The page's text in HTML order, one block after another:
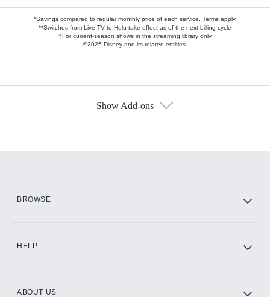
*Savings compared to regular monthly price of each service. Terms apply.
**Switches from Live TV to Hulu take effect as of the next billing cycle
†For current-season shows in the streaming library only
©2025 Disney and its related entities.
Show Add-ons
BROWSE
HELP
ABOUT US